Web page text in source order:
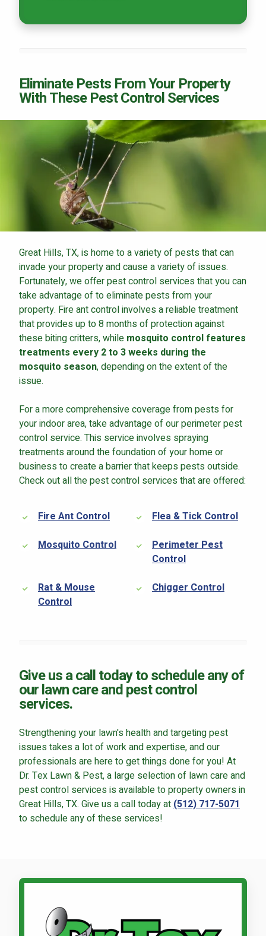
Eliminate Pests From Your Property
With These Pest Control Services
Great Hills, TX, is home to a variety of pests that can
invade your property and cause a variety of issues.
Fortunately, we offer pest control services that you can
take advantage of to eliminate pests from your
property. Fire ant control involves a reliable treatment
that provides up to 8 months of protection against
these biting critters, while mosquito control features
treatments every 2 to 3 weeks during the
mosquito season, depending on the extent of the
issue.
For a more comprehensive coverage from pests for
your indoor area, take advantage of our perimeter pest
control service. This service involves spraying
treatments around the foundation of your home or
business to create a barrier that keeps pests outside.
Check out all the pest control services that are offered:
Fire Ant Control
Flea & Tick Control
Mosquito Control
Perimeter Pest
Control
Rat & Mouse
Control
Chigger Control
Give us a call today to schedule any of
our lawn care and pest control
services.
Strengthening your lawn's health and targeting pest
issues takes a lot of work and expertise, and our
professionals are here to get things done for you! At
Dr. Tex Lawn & Pest, a large selection of lawn care and
pest control services is available to property owners in
Great Hills, TX. Give us a call today at(512) 717-5071
to schedule any of these services!